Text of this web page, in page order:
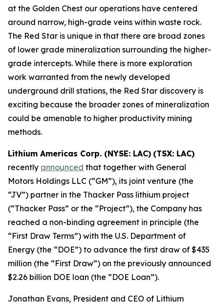
at the Golden Chest our operations have centered
around narrow, high-grade veins within waste rock.
The Red Star is unique in that there are broad zones
of lower grade mineralization surrounding the higher-
grade intercepts. While there is more exploration
work warranted from the newly developed
underground drill stations, the Red Star discovery is
exciting because the broader zones of mineralization
could be amenable to higher productivity mining
methods.
Lithium Americas Corp. (NYSE: LAC) (TSX: LAC)
recently announced that together with General
Motors Holdings LLC (“GM”), its joint venture (the
“JV”) partner in the Thacker Pass lithium project
(“Thacker Pass” or the “Project”), the Company has
reached a non-binding agreement in principle (the
“First Draw Terms”) with the U.S. Department of
Energy (the “DOE”) to advance the first draw of $435
million (the “First Draw”) on the previously announced
$2.26 billion DOE loan (the “DOE Loan”).
Jonathan Evans, President and CEO of Lithium